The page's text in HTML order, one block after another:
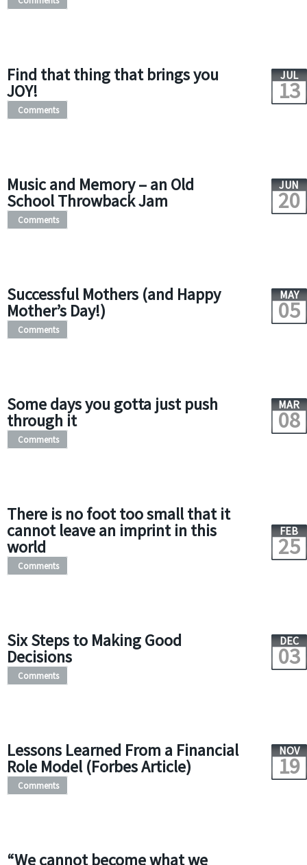
Find that thing that brings you
JOY!
JUL
13
Comments
Music and Memory – an Old
School Throwback Jam
JUN
20
Comments
Successful Mothers (and Happy
Mother’s Day!)
MAY
05
Comments
Some days you gotta just push
through it
MAR
08
Comments
There is no foot too small that it
cannot leave an imprint in this
world
FEB
25
Comments
Six Steps to Making Good
Decisions
DEC
03
Comments
Lessons Learned From a Financial
Role Model (Forbes Article)
NOV
19
Comments
“We cannot become what we